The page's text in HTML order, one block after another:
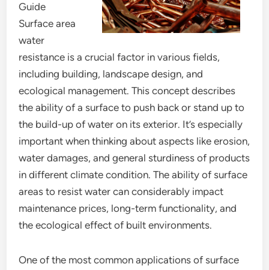
Guide
Surface area
water
resistance is a crucial factor in various fields,
including building, landscape design, and
ecological management. This concept describes
the ability of a surface to push back or stand up to
the build-up of water on its exterior. It’s especially
important when thinking about aspects like erosion,
water damages, and general sturdiness of products
in different climate condition. The ability of surface
areas to resist water can considerably impact
maintenance prices, long-term functionality, and
the ecological effect of built environments.
One of the most common applications of surface